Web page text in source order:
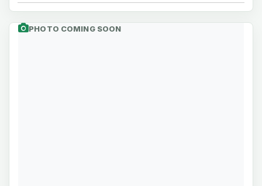
PHOTO COMING SOON